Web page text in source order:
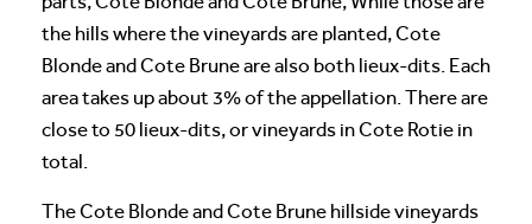
the hills where the vineyards are planted, Cote
Blonde and Cote Brune are also both lieux-dits. Each
area takes up about 3% of the appellation. There are
close to 50 lieux-dits, or vineyards in Cote Rotie in
total.
The Cote Blonde and Cote Brune hillside vineyards